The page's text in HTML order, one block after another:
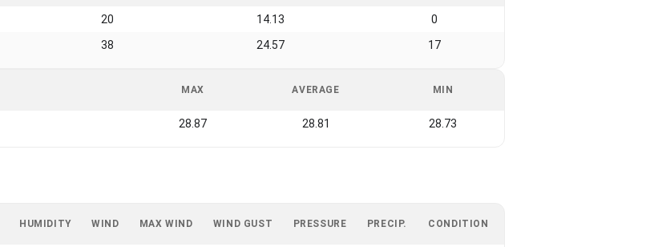
20 14.13 0
38 24.57 17
MAX AVERAGE MIN
28.87 28.81 28.73
HUMIDITY WIND MAX WIND WIND GUST PRESSURE PRECIP. CONDITION